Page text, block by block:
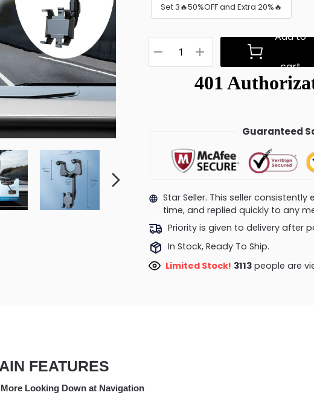
Set 3🔥50%OFF and Extra 20%🔥
Add to
cart
Guaranteed
Star Seller. This seller
time, and replied quickly to any
Priority is given to delivery after
In Stock, Ready To Ship.
Limited Stock! 3447people are
FEATURES
Looking Down at Navigation